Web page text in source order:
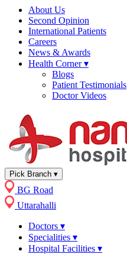
About Us
Second Opinion
International Patients
Careers
News & Awards
Health Corner▾
Blogs
Patient Testimonials
Doctor Videos
Pick Branch ▾
BG Road
Uttarahalli
Doctors ▾
Specialities ▾
Hospital Facilities ▾